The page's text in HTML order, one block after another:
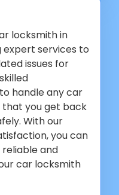
locksmith in
expert services to
issues for
handle any car
that you get back
With our
you can
and
car locksmith